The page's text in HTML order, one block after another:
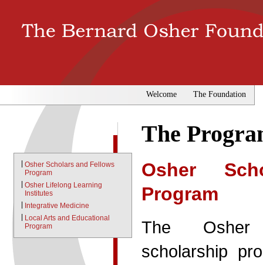
Welcome The Foundation
The
Osher
Program
The Osher
scholarship
Osher Scholars and Fellows
Program
Osher Lifelong Learning
Institutes
Integrative Medicine
Local Arts and Educational
Program